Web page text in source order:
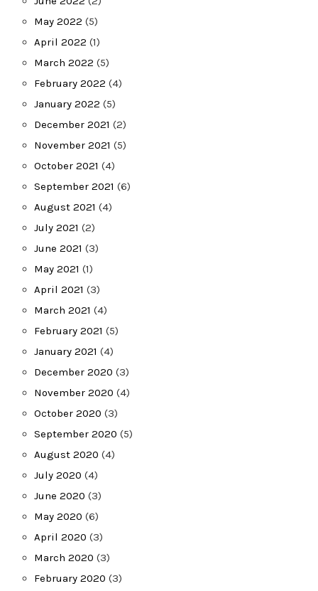
May 2022 (5)
April 2022 (1)
March 2022 (5)
February 2022 (4)
January 2022 (5)
December 2021 (2)
November 2021 (5)
October 2021 (4)
September 2021 (6)
August 2021 (4)
July 2021 (2)
June 2021 (3)
May 2021 (1)
April 2021 (3)
March 2021 (4)
February 2021 (5)
January 2021 (4)
December 2020 (3)
November 2020 (4)
October 2020 (3)
September 2020 (5)
August 2020 (4)
July 2020 (4)
June 2020 (3)
May 2020 (6)
April 2020 (3)
March 2020 (3)
February 2020 (3)